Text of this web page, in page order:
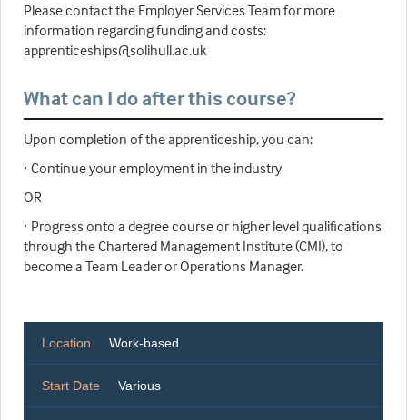
Please contact the Employer Services Team for more
information regarding funding and costs:
apprenticeships@solihull.ac.uk
What can I do after this course?
Upon completion of the apprenticeship, you can:
· Continue your employment in the industry
OR
· Progress onto a degree course or higher level qualifications
through the Chartered Management Institute (CMI), to
become a Team Leader or Operations Manager.
Location Work-based
Start Date Various